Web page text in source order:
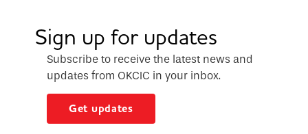
Sign up for updates
Subscribe to receive the latest news and
updates from OKCIC in your inbox.
Get updates